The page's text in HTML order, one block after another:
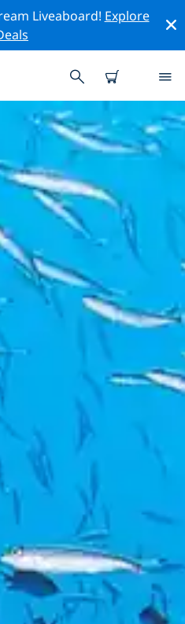
Liveaboard! Explore